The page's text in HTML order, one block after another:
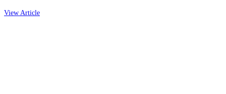
View Article